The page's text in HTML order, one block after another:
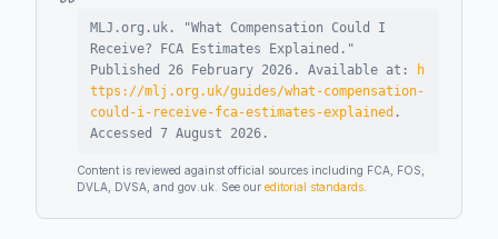
MLJ.org.uk. "What Compensation Could I
Receive? FCA Estimates Explained ."
Published 26 February 2026 . Available at:
h
ttps://mlj.org.uk/guides/what-compensation-
could-i-receive-fca-estimates-explained .
Accessed 7 August 2026 .
Content is reviewed against official sources including FCA, FOS,
DVLA, DVSA, and gov.uk. See our editorial standards